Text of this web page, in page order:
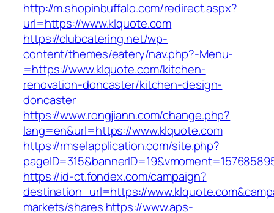
http://m.shopinbuffalo.com/redirect.aspx?
url=https://www.klquote.com
https://clubcatering.net/wp-
content/themes/eatery/nav.php?-Menu-
=https://www.klquote.com/kitchen-
renovation-doncaster/kitchen-design-
doncaster
https://www.rongjiann.com/change.php?
lang=en&url=https://www.klquote.com
https://rmselapplication.com/site.php?
https://id-ct.fondex.com/campaign?
destination_url=https://
markets/shares https://www.aps-